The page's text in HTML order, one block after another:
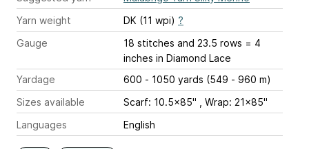
Yarn weight
DK (11 wpi) ?
Gauge
18 stitches and 23.5 rows = 4
inches in Diamond Lace
Yardage
600 - 1050 yards (549 - 960 m)
Sizes available
Scarf: 10.5x85" , Wrap: 21x85"
Languages
English